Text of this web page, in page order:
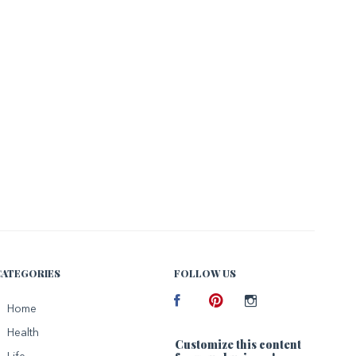
Home
Health
FOLLOW US
Facebook
Customize this content